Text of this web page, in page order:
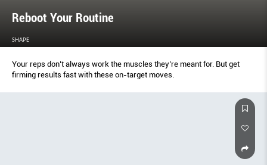
Reboot Your Routine
SHAPE
Your reps don’t always work the muscles they’re meant for. But get
firming results fast with these on-target moves.